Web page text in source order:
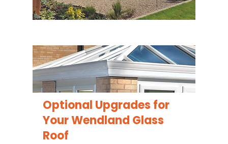
Optional Upgrades for
YourWendland Glass
Roof